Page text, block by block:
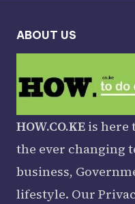
ABOUT US
HOW.CO.KE is here
the ever changing
business,
lifestyle. Our